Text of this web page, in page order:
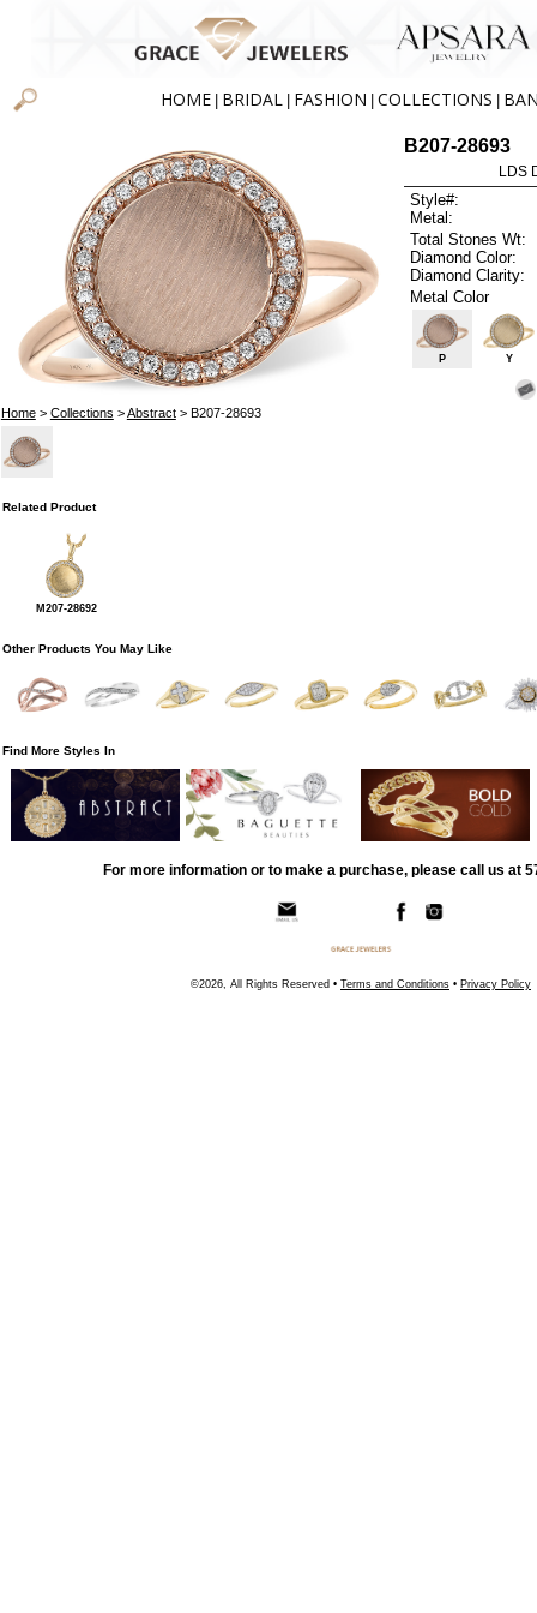
HOME BRIDAL FASHION COLLECTIONS
Home> Collections >Abstract> B207-28693
B207-28693
LDS
Style#:
Metal:
Total Stones Wt:
Diamond Color:
Diamond Clarity:
Metal Color
P Y
Related Product
M207-28692
Other Products You May Like
Find More Styles In
For more information or to make a purchase, please call us at
©2026, All Rights Reserved • Terms and Conditions • Privacy Policy